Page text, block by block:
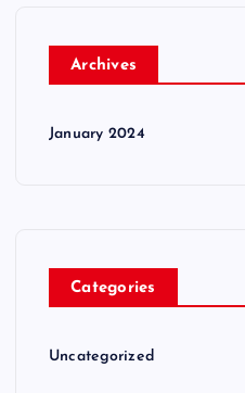
Archives
January 2024
Categories
Uncategorized